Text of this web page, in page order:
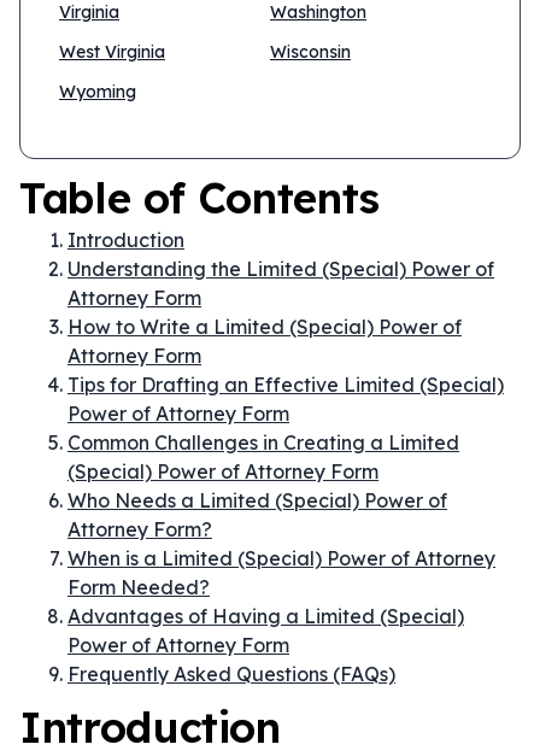
Virginia
Washington
West Virginia
Wisconsin
Wyoming
Table of Contents
Introduction
Understanding the Limited (Special) Power of
Attorney Form
How to Write a Limited (Special) Power of
Attorney Form
Tips for Drafting an Effective Limited (Special)
Power of Attorney Form
Common Challenges in Creating a Limited
(Special) Power of Attorney Form
Who Needs a Limited (Special) Power of
Attorney Form?
When is a Limited (Special) Power of Attorney
Form Needed?
Advantages of Having a Limited (Special)
Power of Attorney Form
Frequently Asked Questions (FAQs)
Introduction